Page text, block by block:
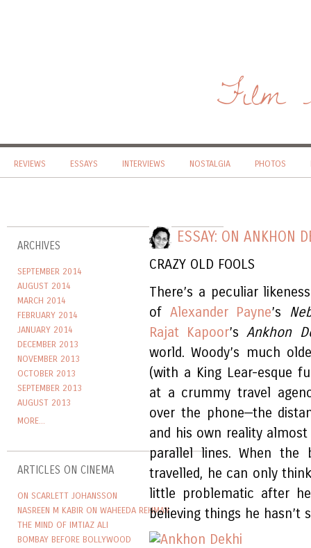
Film
REVIEWS ESSAYS INTERVIEWS NOSTALGIA PHOTOS
ARCHIVES
SEPTEMBER 2014
AUGUST 2014
MARCH 2014
FEBRUARY 2014
JANUARY 2014
DECEMBER 2013
NOVEMBER 2013
OCTOBER 2013
SEPTEMBER 2013
AUGUST 2013
MORE...
ARTICLES ON CINEMA
ON SCARLETT JOHANSSON
NASREEN M KABIR ON WAHEEDA REHMAN
THE MIND OF IMTIAZ ALI
BOMBAY BEFORE BOLLYWOOD
ESSAY: ON ANKHON
CRAZY OLD FOOLS
There’s a peculiar
of Alexander Payne’s
Rajat Kapoor’sAnkhon
world. Woody’s much
(with a King Lear-esque
at a crummy travel
over the phone—the
and his own reality
parallel lines. When the
travelled, he can only
little problematic after
believing things he hasn’t